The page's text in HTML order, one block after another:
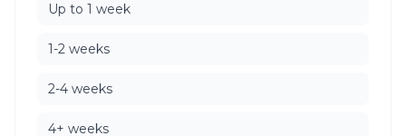
Up to 1 week
1-2 weeks
2-4 weeks
4+ weeks